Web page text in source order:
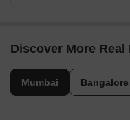
Discover More
Mumbai Bangalore